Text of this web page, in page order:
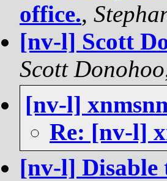
office.,
[nv-l] Scott
Scott Donohoo
[nv-l]
Re: [nv-l]
[nv-l] Disable